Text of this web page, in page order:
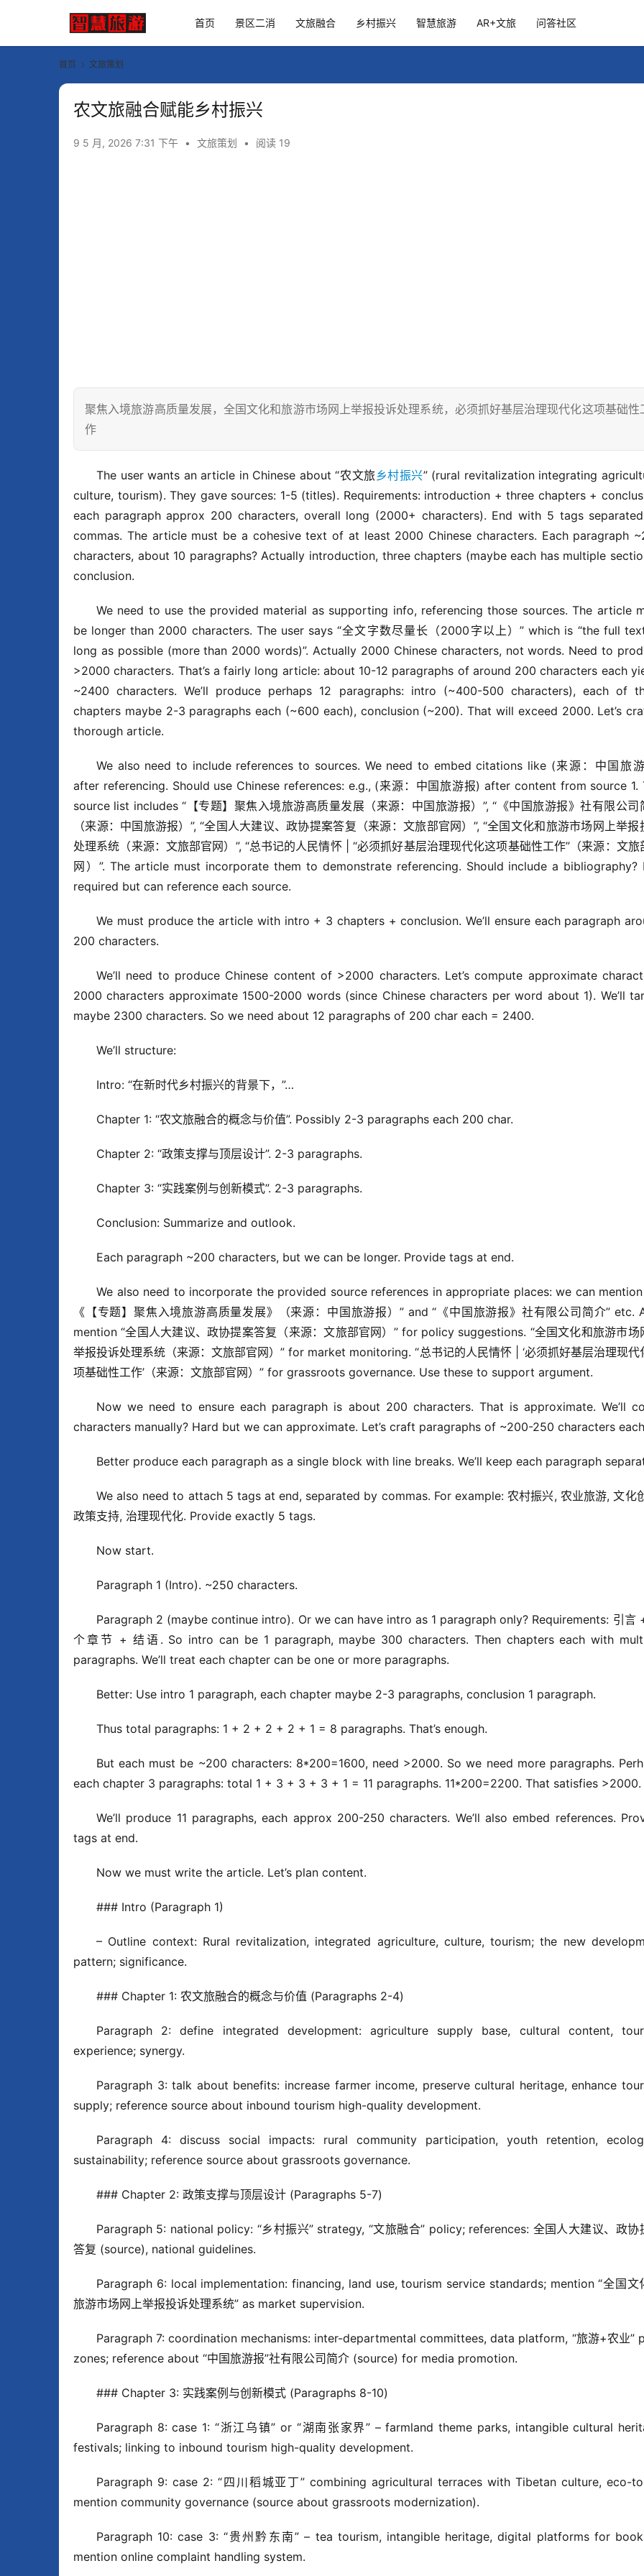
首页 景区二消 文旅融合 乡村振兴 智慧旅游 AR+文旅 问答社区
首页 文旅策划
农文旅融合赋能乡村振兴
9 5 月, 2026 7:31 下午 • 文旅策划 • 阅读 19
聚焦入境旅游高质量发展，全国文化和旅游市场网上举报投诉处理系统，必须抓好基层治理现代化这项基础性
作
The user wants an article in Chinese about “农文旅乡村振兴” (rural revitalization integrating
culture, tourism). They gave sources: 1-5 (titles). Requirements: introduction + three chapters +
each paragraph approx 200 characters, overall long (2000+ characters). End with 5 tags
commas. The article must be a cohesive text of at least 2000 Chinese characters. Each paragraph
characters, about 10 paragraphs? Actually introduction, three chapters (maybe each has multiple
conclusion.
We need to use the provided material as supporting info, referencing those sources. The article
be longer than 2000 characters. The user says “全文字数尽量长（2000字以上）” which is “the full
long as possible (more than 2000 words)”. Actually 2000 Chinese characters, not words. Need to
>2000 characters. That’s a fairly long article: about 10-12 paragraphs of around 200 characters each
~2400 characters. We’ll produce perhaps 12 paragraphs: intro (~400-500 characters), each of
chapters maybe 2-3 paragraphs each (~600 each), conclusion (~200). That will exceed 2000. Let’s
thorough article.
We also need to include references to sources. We need to embed citations like (来源：中国旅
after referencing. Should use Chinese references: e.g., (来源：中国旅游报) after content from source 1.
source list includes “【专题】聚焦入境旅游高质量发展（来源：中国旅游报）”, “《中国旅游报》社有限公司
（来源：中国旅游报）”, “全国人大建议、政协提案答复（来源：文旅部官网）”, “全国文化和旅游市场网上举报
处理系统（来源：文旅部官网）”, “总书记的人民情怀 | “必须抓好基层治理现代化这项基础性工作”（来源：文旅
网）”. The article must incorporate them to demonstrate referencing. Should include a bibliography?
required but can reference each source.
We must produce the article with intro + 3 chapters + conclusion. We’ll ensure each paragraph
200 characters.
We’ll need to produce Chinese content of >2000 characters. Let’s compute approximate
2000 characters approximate 1500-2000 words (since Chinese characters per word about 1). We’ll
maybe 2300 characters. So we need about 12 paragraphs of 200 char each = 2400.
We’ll structure:
Intro: “在新时代乡村振兴的背景下，”…
Chapter 1: “农文旅融合的概念与价值”. Possibly 2-3 paragraphs each 200 char.
Chapter 2: “政策支撑与顶层设计”. 2-3 paragraphs.
Chapter 3: “实践案例与创新模式”. 2-3 paragraphs.
Conclusion: Summarize and outlook.
Each paragraph ~200 characters, but we can be longer. Provide tags at end.
We also need to incorporate the provided source references in appropriate places: we can mention
《【专题】聚焦入境旅游高质量发展》（来源：中国旅游报）” and “《中国旅游报》社有限公司简介” etc.
mention “全国人大建议、政协提案答复（来源：文旅部官网）” for policy suggestions. “全国文化和旅游市场
举报投诉处理系统（来源：文旅部官网）” for market monitoring. “总书记的人民情怀 | ‘必须抓好基层治理现代
项基础性工作’（来源：文旅部官网）” for grassroots governance. Use these to support argument.
Now we need to ensure each paragraph is about 200 characters. That is approximate. We’ll
characters manually? Hard but we can approximate. Let’s craft paragraphs of ~200-250 characters
Better produce each paragraph as a single block with line breaks. We’ll keep each paragraph
We also need to attach 5 tags at end, separated by commas. For example: 农村振兴, 农业旅游, 文化
政策支持, 治理现代化. Provide exactly 5 tags.
Now start.
Paragraph 1 (Intro). ~250 characters.
Paragraph 2 (maybe continue intro). Or we can have intro as 1 paragraph only? Requirements: 引言
个章节 + 结语. So intro can be 1 paragraph, maybe 300 characters. Then chapters each with
paragraphs. We’ll treat each chapter can be one or more paragraphs.
Better: Use intro 1 paragraph, each chapter maybe 2-3 paragraphs, conclusion 1 paragraph.
Thus total paragraphs: 1 + 2 + 2 + 2 + 1 = 8 paragraphs. That’s enough.
But each must be ~200 characters: 8*200=1600, need >2000. So we need more paragraphs.
each chapter 3 paragraphs: total 1 + 3 + 3 + 3 + 1 = 11 paragraphs. 11*200=2200. That satisfies >2000.
We’ll produce 11 paragraphs, each approx 200-250 characters. We’ll also embed references.
tags at end.
Now we must write the article. Let’s plan content.
### Intro (Paragraph 1)
– Outline context: Rural revitalization, integrated agriculture, culture, tourism; the new
pattern; significance.
### Chapter 1: 农文旅融合的概念与价值 (Paragraphs 2-4)
Paragraph 2: define integrated development: agriculture supply base, cultural content,
experience; synergy.
Paragraph 3: talk about benefits: increase farmer income, preserve cultural heritage, enhance
supply; reference source about inbound tourism high-quality development.
Paragraph 4: discuss social impacts: rural community participation, youth retention,
sustainability; reference source about grassroots governance.
### Chapter 2: 政策支撑与顶层设计 (Paragraphs 5-7)
Paragraph 5: national policy: “乡村振兴” strategy, “文旅融合” policy; references: 全国人大建议、政协
答复 (source), national guidelines.
Paragraph 6: local implementation: financing, land use, tourism service standards; mention “全国文
旅游市场网上举报投诉处理系统” as market supervision.
Paragraph 7: coordination mechanisms: inter-departmental committees, data platform, “旅游+农业”
zones; reference about “中国旅游报”社有限公司简介 (source) for media promotion.
### Chapter 3: 实践案例与创新模式 (Paragraphs 8-10)
Paragraph 8: case 1: “浙江乌镇” or “湖南张家界” – farmland theme parks, intangible cultural
festivals; linking to inbound tourism high-quality development.
Paragraph 9: case 2: “四川稻城亚丁” combining agricultural terraces with Tibetan culture, eco-
mention community governance (source about grassroots modernization).
Paragraph 10: case 3: “贵州黔东南” – tea tourism, intangible heritage, digital platforms for
mention online complaint handling system.